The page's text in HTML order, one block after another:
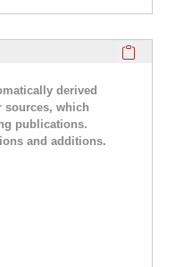
derived
sources, which
publications.
and additions.